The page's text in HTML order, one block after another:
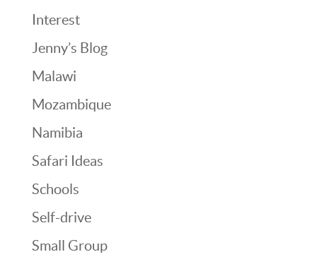
Interest
Jenny’s Blog
Malawi
Mozambique
Namibia
Safari Ideas
Schools
Self-drive
Small Group